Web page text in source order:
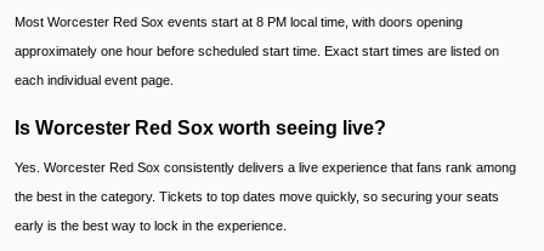
Most Worcester Red Sox events start at 8 PM local time, with doors opening
approximately one hour before scheduled start time. Exact start times are listed on
each individual event page.
Is Worcester Red Sox worth seeing live?
Yes. Worcester Red Sox consistently delivers a live experience that fans rank among
the best in the category. Tickets to top dates move quickly, so securing your seats
early is the best way to lock in the experience.